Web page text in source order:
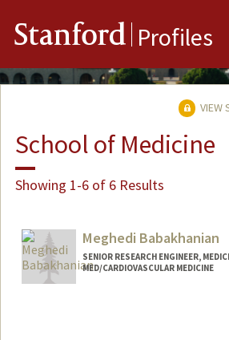
Stanford Profiles
VIEW
School of Medicine
Showing 1-6 of 6 Results
Meghedi Babakhanian
SENIOR RESEARCH ENGINEER,
MED/CARDIOVASCULAR MEDICINE